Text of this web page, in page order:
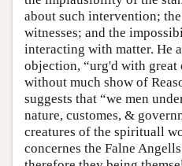
about such intervention;
witnesses; and the
interacting with matter. He
objection, “urg'd with great
without much show of
suggests that “we men
nature, customes, &
creatures of the spirituall
concernes the Falne